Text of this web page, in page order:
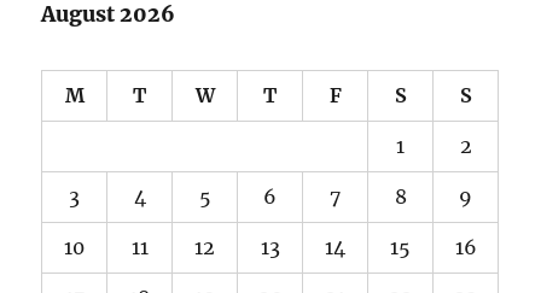
August 2026
M T W T F S S
1 2
3 4 5 6 7 8 9
10 11 12 13 14 15 16